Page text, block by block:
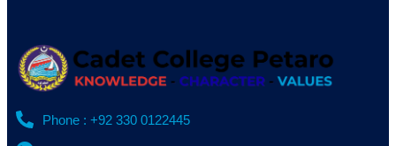
Phone : +92 330 0122445